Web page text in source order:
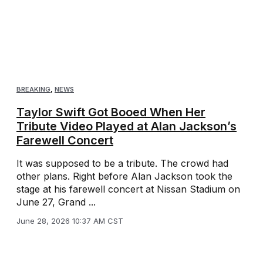
BREAKING NEWS
Taylor Swift Got Booed When Her
Tribute Video Played at Alan Jackson’s
Farewell Concert
It was supposed to be a tribute. The crowd had
other plans. Right before Alan Jackson took the
stage at his farewell concert at Nissan Stadium on
June 27, Grand ...
June 28, 2026 10:37 AM CST